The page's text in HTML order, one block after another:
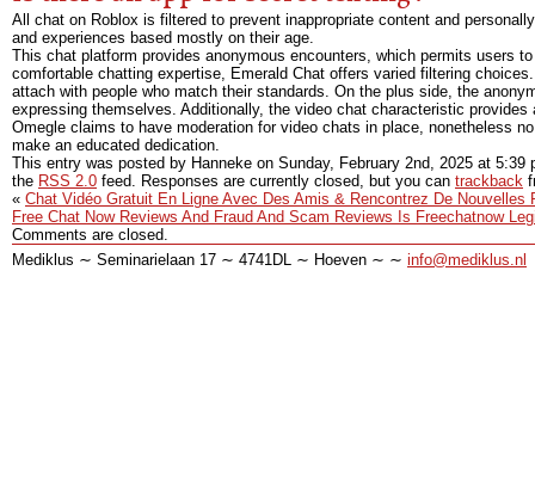
All chat on Roblox is filtered to prevent inappropriate content and
and experiences based mostly on their age.
This chat platform provides anonymous encounters, which permits users
comfortable chatting expertise, Emerald Chat offers varied filtering
attach with people who match their standards. On the plus side, the
expressing themselves. Additionally, the video chat characteristic
Omegle claims to have moderation for video chats in place, nonetheless
make an educated dedication.
This entry was posted by Hanneke on Sunday, February 2nd, 2025 at 5:39
the RSS 2.0 feed. Responses are currently closed, but you can trackback
« Chat Vidéo Gratuit En Ligne Avec Des Amis & Rencontrez De Nouvelles
Free Chat Now Reviews And Fraud And Scam Reviews Is Freechatnow
Comments are closed.
Mediklus ∼ Seminarielaan 17 ∼ 4741DL ∼ Hoeven ∼ ∼ info@mediklus.nl